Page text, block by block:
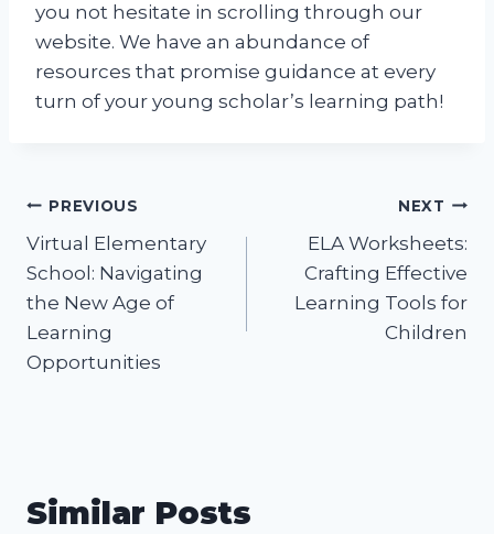
you not hesitate in scrolling through our
website. We have an abundance of
resources that promise guidance at every
turn of your young scholar’s learning path!
Post
navigation
PREVIOUS
Virtual Elementary
School: Navigating
the New Age of
Learning
Opportunities
NEXT
ELA Worksheets:
Crafting Effective
Learning Tools for
Children
Similar Posts